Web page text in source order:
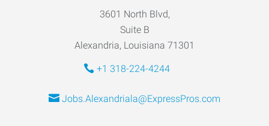
3601 North Blvd,
Suite B
Alexandria, Louisiana 71301
+1 318-224-4244
Jobs.Alexandriala@ExpressPros.com